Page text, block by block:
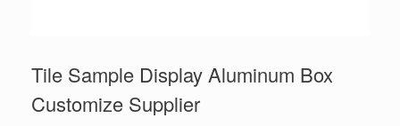
Tile Sample Display Aluminum Box
Customize Supplier